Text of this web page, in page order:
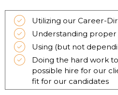
Utilizing our Career-
Understanding proper
Using (but not
Doing the hard work
possible hire for our
fit for our candidates